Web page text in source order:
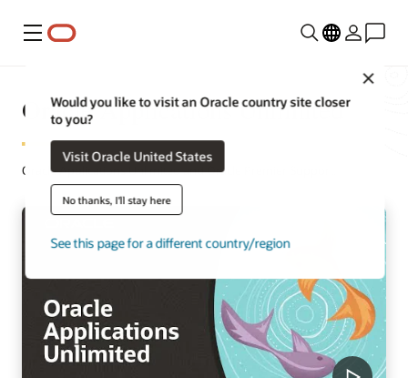
Menu
Would you like to visit an Oracle country site closer
to you?
Visit Oracle United States
No thanks, I'll stay here
See this page for a different country/region
Oracle Applications Unlimited
Oracle Applications Unlimited and Oracle Premier Support.